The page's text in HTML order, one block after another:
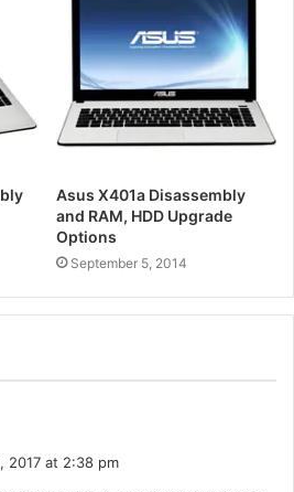
Asus X401a Disassembly
and RAM, HDD Upgrade
Options
September 5, 2014
2017 at 2:38 pm